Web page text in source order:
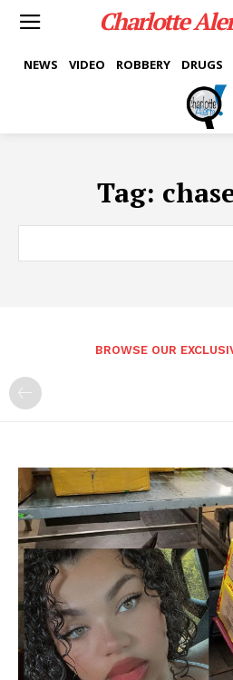
Charlotte
NEWS VIDEO ROBBERY DRUGS
Tag:
BROWSE OUR